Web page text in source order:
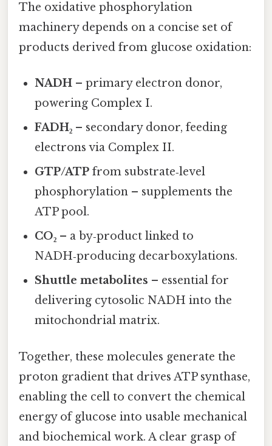
The oxidative phosphorylation
machinery depends on a concise set of
products derived from glucose oxidation:
NADH – primary electron donor,
powering Complex I.
FADH₂ – secondary donor, feeding
electrons via Complex II.
GTP/ATP from substrate‑level
phosphorylation – supplements the
ATP pool.
CO₂ – a by‑product linked to
NADH‑producing decarboxylations.
Shuttle metabolites – essential for
delivering cytosolic NADH into the
mitochondrial matrix.
Together, these molecules generate the
proton gradient that drives ATP synthase,
enabling the cell to convert the chemical
energy of glucose into usable mechanical
and biochemical work. A clear grasp of